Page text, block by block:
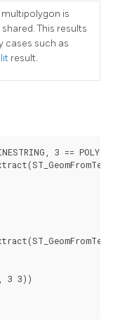
multipolygon is
This results
cases such as
result.
3 == POLYGON
3 3))